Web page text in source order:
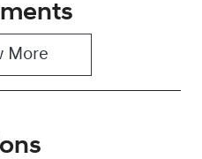
More